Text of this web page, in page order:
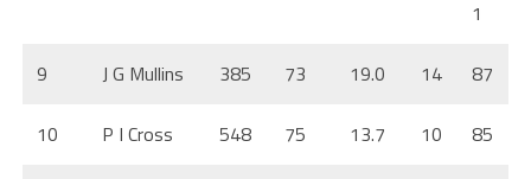
1
9 J G Mullins 385 73 19.0 14 87
10 P I Cross 548 75 13.7 10 85